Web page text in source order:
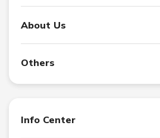
About Us
Others
Info Center